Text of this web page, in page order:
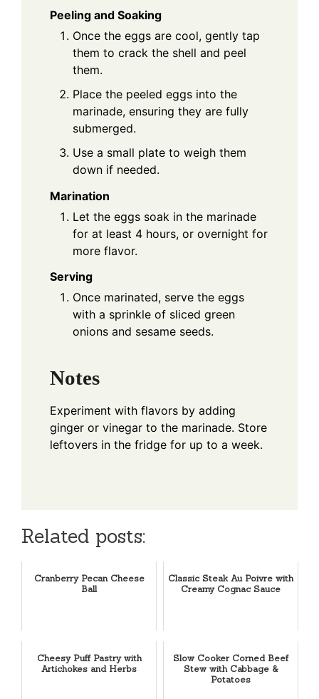
Peeling and Soaking
Once the eggs are cool, gently tap
them to crack the shell and peel
them.
Place the peeled eggs into the
marinade, ensuring they are fully
submerged.
Use a small plate to weigh them
down if needed.
Marination
Let the eggs soak in the marinade
for at least 4 hours, or overnight for
more flavor.
Serving
Once marinated, serve the eggs
with a sprinkle of sliced green
onions and sesame seeds.
Notes
Experiment with flavors by adding
ginger or vinegar to the marinade. Store
leftovers in the fridge for up to a week.
Related posts:
Cranberry Pecan Cheese
Ball
Classic Steak Au Poivre with
Creamy Cognac Sauce
Cheesy Puff Pastry with
Artichokes and Herbs
Slow Cooker Corned Beef
Stew with Cabbage &
Potatoes